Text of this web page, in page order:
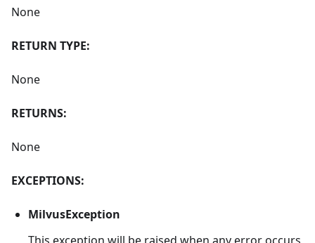
None
RETURN TYPE:
None
RETURNS:
None
EXCEPTIONS:
MilvusException
This exception will be raised when any error occurs